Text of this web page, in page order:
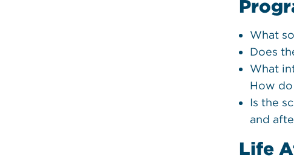
What
Does
What
How
Is the
and
Life